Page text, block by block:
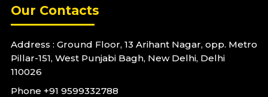
Our Contacts
Address : Ground Floor, 13 Arihant Nagar, opp. Metro
Pillar-151, West Punjabi Bagh, New Delhi, Delhi
110026
Phone +91 9599332788